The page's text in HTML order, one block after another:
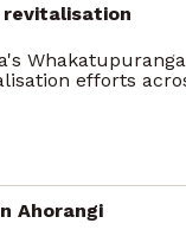
revitalisation
Whakatupuranga
efforts
Ahorangi